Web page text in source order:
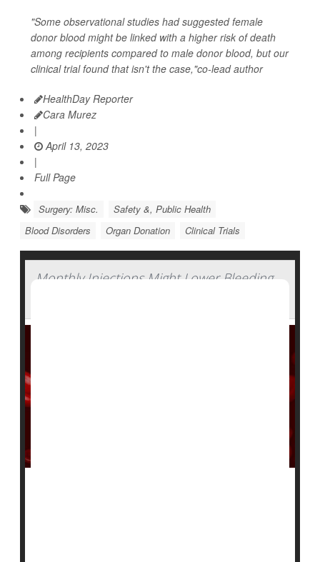
"Some observational studies had suggested female
donor blood might be linked with a higher risk of death
among recipients compared to male donor blood, but our
clinical trial found that isn't the case,"co-lead author
HealthDay Reporter
Cara Murez
|
April 13, 2023
|
Full Page
Surgery: Misc.
Safety &, Public Health
Blood Disorders
Organ Donation Clinical Trials
Monthly Injections Might Lower Bleeding